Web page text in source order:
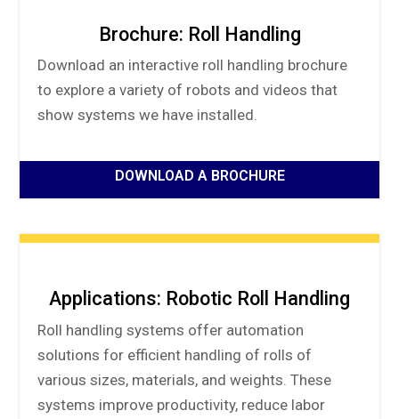
Brochure: Roll Handling
Download an interactive roll handling brochure
to explore a variety of robots and videos that
show systems we have installed.
DOWNLOAD A BROCHURE
Applications: Robotic Roll Handling
Roll handling systems offer automation
solutions for efficient handling of rolls of
various sizes, materials, and weights. These
systems improve productivity, reduce labor